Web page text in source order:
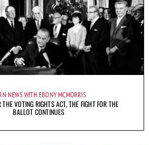
NEWS WITH EBONY MCMORRIS
VOTING RIGHTS ACT, THE FIGHT FOR THE
BALLOT CONTINUES